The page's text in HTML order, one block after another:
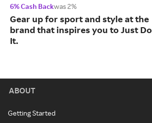
6% Cash Backwas 2%
Gear up for sport and style at the
brand that inspires you to Just Do
It.
ABOUT
Getting Started